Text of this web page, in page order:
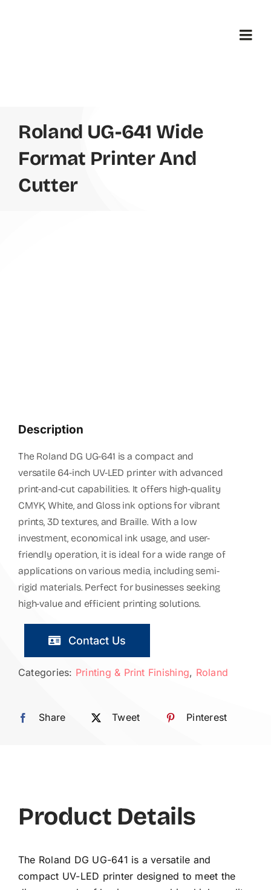
Roland UG-641 Wide
Format Printer And
Cutter
Description
The Roland DG UG-641 is a compact and
versatile 64-inch UV-LED printer with advanced
print-and-cut capabilities. It offers high-quality
CMYK, White, and Gloss ink options for vibrant
prints, 3D textures, and Braille. With a low
investment, economical ink usage, and user-
friendly operation, it is ideal for a wide range of
applications on various media, including semi-
rigid materials. Perfect for businesses seeking
high-value and efficient printing solutions.
Contact Us
Categories: Printing & Print Finishing, Roland
Share Tweet Pinterest
Product Details
The Roland DG UG-641 is a versatile and
compact UV-LED printer designed to meet the